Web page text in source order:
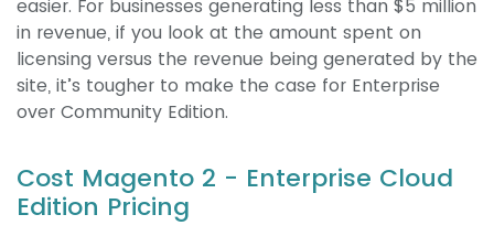
easier. For businesses generating less than $5 million
in revenue, if you look at the amount spent on
licensing versus the revenue being generated by the
site, it’s tougher to make the case for Enterprise
over Community Edition.
Cost Magento 2 - Enterprise Cloud
Edition Pricing